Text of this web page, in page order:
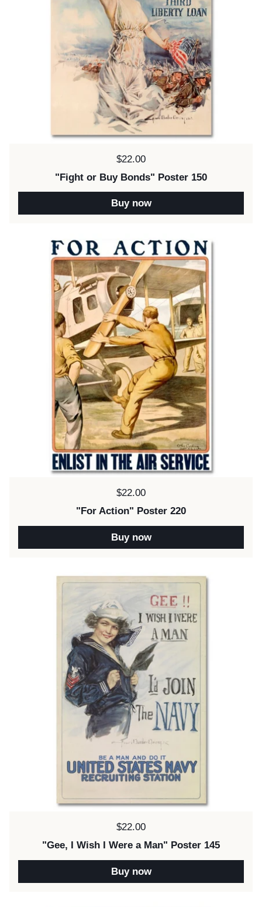
Price:
$22.00
"Fight or Buy Bonds" Poster 150
Buy now
Price:
$22.00
"For Action" Poster 220
Buy now
Price:
$22.00
"Gee, I Wish I Were a Man" Poster 145
Buy now